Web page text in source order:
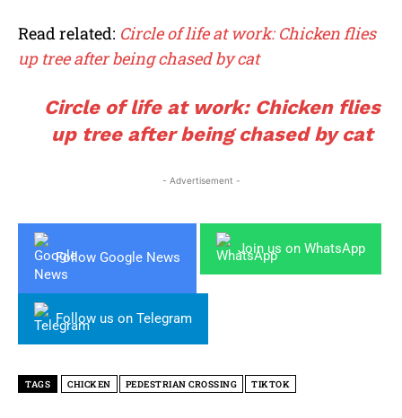
Read related: Circle of life at work: Chicken flies
up tree after being chased by cat
Circle of life at work: Chicken flies
up tree after being chased by cat
- Advertisement -
Follow Google News
Join us on WhatsApp
Follow us on Telegram
TAGS CHICKEN PEDESTRIAN CROSSING TIKTOK